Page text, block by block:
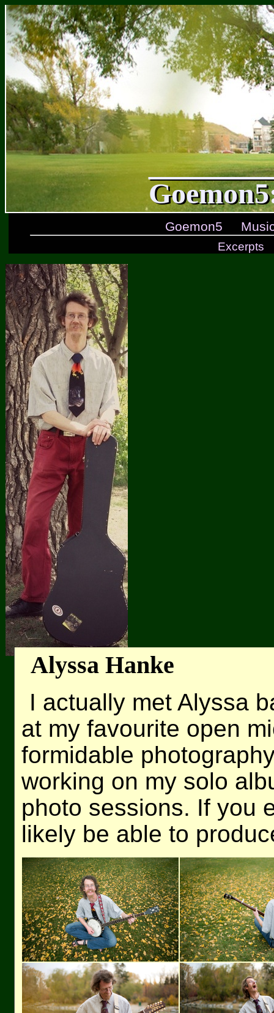
Goemon5
Excerpts
Alyssa Hanke
I actually met Alyssa
at my favourite open
formidable
working on my solo
photo sessions. If you
likely be able to